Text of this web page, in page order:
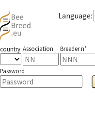
Language:
country Association Breeder n°
Password